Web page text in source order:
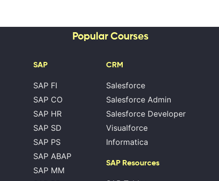
Popular Courses
SAP
SAP FI
SAP CO
SAP HR
SAP SD
SAP PS
SAP ABAP
SAP MM
CRM
Salesforce
Salesforce Admin
Salesforce Developer
Visualforce
Informatica
SAP Resources